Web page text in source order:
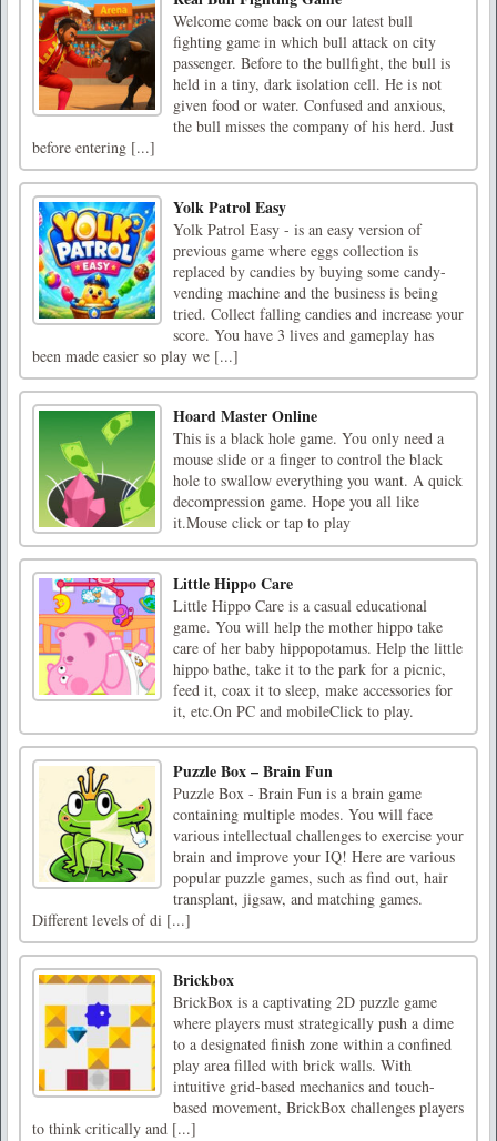
Welcome come back on our latest bull
fighting game in which bull attack on city
passenger. Before to the bullfight, the bull is
held in a tiny, dark isolation cell. He is not
given food or water. Confused and anxious,
the bull misses the company of his herd. Just
before entering [...]
Yolk Patrol Easy
Yolk Patrol Easy - is an easy version of
previous game where eggs collection is
replaced by candies by buying some candy-
vending machine and the business is being
tried. Collect falling candies and increase your
score. You have 3 lives and gameplay has
been made easier so play we [...]
Hoard Master Online
This is a black hole game. You only need a
mouse slide or a finger to control the black
hole to swallow everything you want. A quick
decompression game. Hope you all like
it.Mouse click or tap to play
Little Hippo Care
Little Hippo Care is a casual educational
game. You will help the mother hippo take
care of her baby hippopotamus. Help the little
hippo bathe, take it to the park for a picnic,
feed it, coax it to sleep, make accessories for
it, etc.On PC and mobileClick to play.
Puzzle Box – Brain Fun
Puzzle Box - Brain Fun is a brain game
containing multiple modes. You will face
various intellectual challenges to exercise your
brain and improve your IQ! Here are various
popular puzzle games, such as find out, hair
transplant, jigsaw, and matching games.
Different levels of di [...]
Brickbox
BrickBox is a captivating 2D puzzle game
where players must strategically push a dime
to a designated finish zone within a confined
play area filled with brick walls. With
intuitive grid-based mechanics and touch-
based movement, BrickBox challenges players
to think critically and [...]